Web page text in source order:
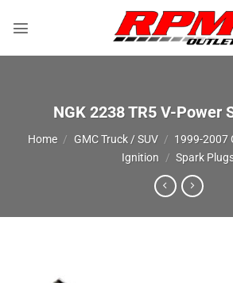
NGK 2238 TR5 V-Power
Home / GMC Truck / SUV / 1999-2007
Ignition / Spark